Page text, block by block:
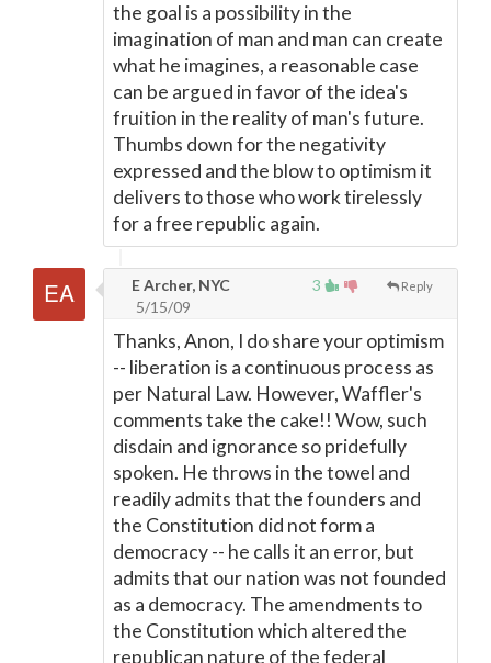
the goal is a possibility in the
imagination of man and man can create
what he imagines, a reasonable case
can be argued in favor of the idea's
fruition in the reality of man's future.
Thumbs down for the negativity
expressed and the blow to optimism it
delivers to those who work tirelessly
for a free republic again.
3 Reply
E Archer, NYC
5/15/09
Thanks, Anon, I do share your optimism
-- liberation is a continuous process as
per Natural Law. However, Waffler's
comments take the cake!! Wow, such
disdain and ignorance so pridefully
spoken. He throws in the towel and
readily admits that the founders and
the Constitution did not form a
democracy -- he calls it an error, but
admits that our nation was not founded
as a democracy. The amendments to
the Constitution which altered the
republican nature of the federal